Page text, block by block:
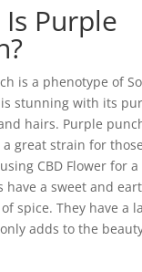
Purple
is a phenotype of
stunning with its
hairs. Purple
great strain for
CBD Flower for
have a sweet and
spice. They have a
adds to the